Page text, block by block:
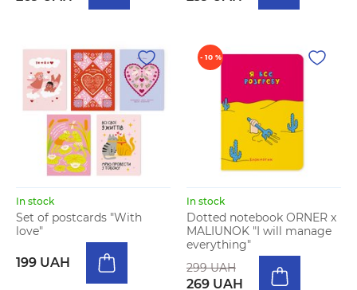
In stock
Set of postcards "With
love"
199 UAH
- 10 %
In stock
Dotted notebook ORNER x
MALIUNOK "I will manage
everything"
299 UAH
269 UAH